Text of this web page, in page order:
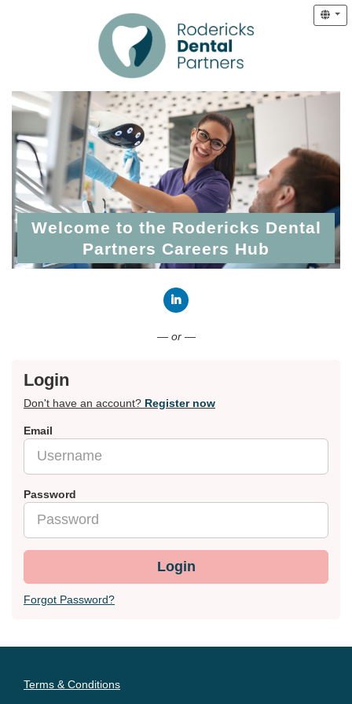
Welcome to the Rodericks Dental
Partners Careers Hub
— or —
Login
Don't have an account? Register now
Email
Password
Login
Forgot Password?
Terms & Conditions